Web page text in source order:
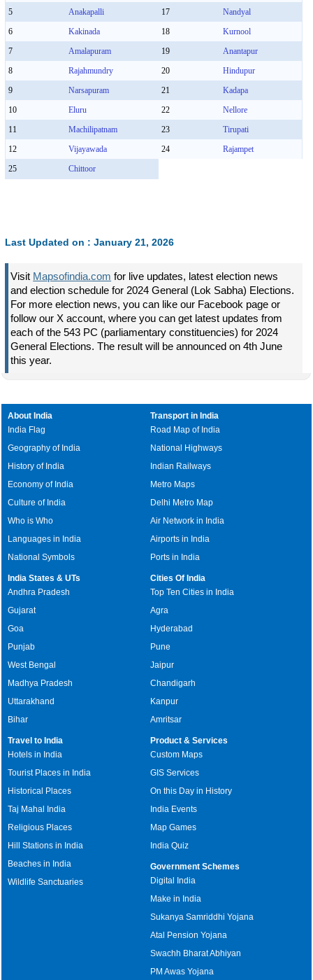
5
Anakapalli 17
Nandyal
6
Kakinada 18
Kurnool
7
Amalapuram 19
Anantapur
8
Rajahmundry 20
Hindupur
9
Narsapuram 21
Kadapa
10
Eluru 22
Nellore
11
Machilipatnam 23
Tirupati
12
Vijayawada 24
Rajampet
25
Chittoor
Last Updated on : January 21, 2026
Visit Mapsofindia.com for live updates, latest election news
and election schedule for 2024 General (Lok Sabha) Elections.
For more election news, you can like our Facebook page or
follow our X account, where you can get latest updates from
each of the 543 PC (parliamentary constituencies) for 2024
General Elections. The result will be announced on 4th June
this year.
About India
India Flag
Geography of India
History of India
Economy of India
Culture of India
Who is Who
Languages in India
National Symbols
Transport in India
Road Map of India
National Highways
Indian Railways
Metro Maps
Delhi Metro Map
Air Network in India
Airports in India
Ports in India
India States & UTs
Andhra Pradesh
Gujarat
Goa
Punjab
West Bengal
Madhya Pradesh
Uttarakhand
Bihar
Cities Of India
Top Ten Cities in India
Agra
Hyderabad
Pune
Jaipur
Chandigarh
Kanpur
Amritsar
Travel to India
Hotels in India
Tourist Places in India
Historical Places
Taj Mahal India
Religious Places
Hill Stations in India
Beaches in India
Wildlife Sanctuaries
Product & Services
Custom Maps
GIS Services
On this Day in History
India Events
Map Games
India Quiz
Government Schemes
Digital India
Make in India
Sukanya Samriddhi Yojana
Atal Pension Yojana
Swachh Bharat Abhiyan
PM Awas Yojana